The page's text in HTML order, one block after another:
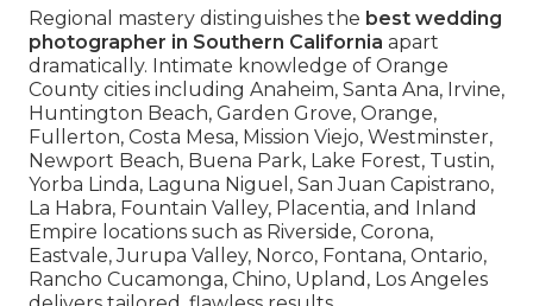
Regional mastery distinguishes the best wedding
photographer in Southern California apart
dramatically. Intimate knowledge of Orange
County cities including Anaheim, Santa Ana, Irvine,
Huntington Beach, Garden Grove, Orange,
Fullerton, Costa Mesa, Mission Viejo, Westminster,
Newport Beach, Buena Park, Lake Forest, Tustin,
Yorba Linda, Laguna Niguel, San Juan Capistrano,
La Habra, Fountain Valley, Placentia, and Inland
Empire locations such as Riverside, Corona,
Eastvale, Jurupa Valley, Norco, Fontana, Ontario,
Rancho Cucamonga, Chino, Upland, Los Angeles